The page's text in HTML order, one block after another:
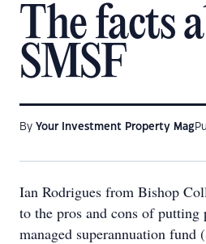
The facts
SMSF
By Your Investment Property Mag
Ian Rodrigues from Bishop
to the pros and cons of
managed superannuation